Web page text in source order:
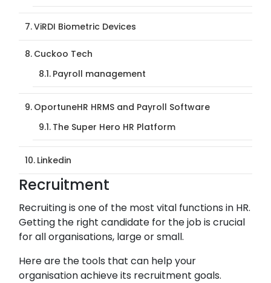
ViRDI Biometric Devices
Cuckoo Tech
Payroll management
OportuneHR HRMS and Payroll Software
The Super Hero HR Platform
Linkedin
Recruitment
Recruiting is one of the most vital functions in HR.
Getting the right candidate for the job is crucial
for all organisations, large or small.
Here are the tools that can help your
organisation achieve its recruitment goals.